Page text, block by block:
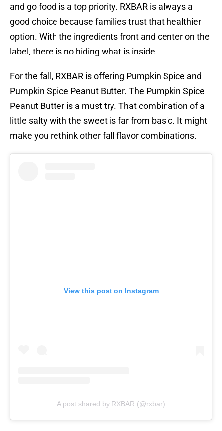
and go food is a top priority. RXBAR is always a
good choice because families trust that healthier
option. With the ingredients front and center on the
label, there is no hiding what is inside.
For the fall, RXBAR is offering Pumpkin Spice and
Pumpkin Spice Peanut Butter. The Pumpkin Spice
Peanut Butter is a must try. That combination of a
little salty with the sweet is far from basic. It might
make you rethink other fall flavor combinations.
View this post on Instagram
A post shared by RXBAR (@rxbar)